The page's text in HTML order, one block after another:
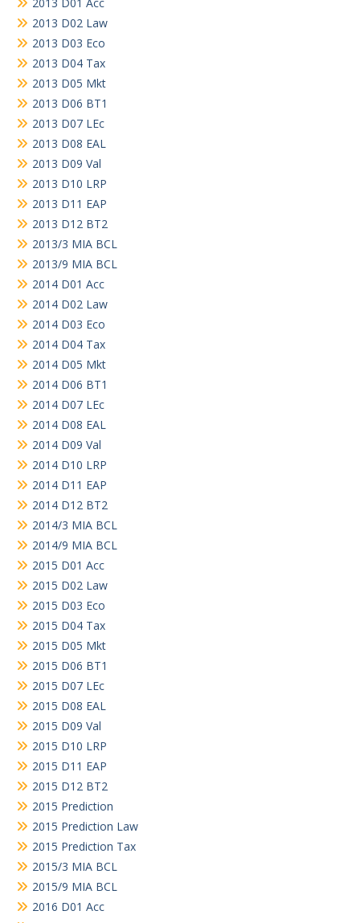
2013 D02 Law
2013 D03 Eco
2013 D04 Tax
2013 D05 Mkt
2013 D06 BT1
2013 D07 LEc
2013 D08 EAL
2013 D09 Val
2013 D10 LRP
2013 D11 EAP
2013 D12 BT2
2013/3 MIA BCL
2013/9 MIA BCL
2014 D01 Acc
2014 D02 Law
2014 D03 Eco
2014 D04 Tax
2014 D05 Mkt
2014 D06 BT1
2014 D07 LEc
2014 D08 EAL
2014 D09 Val
2014 D10 LRP
2014 D11 EAP
2014 D12 BT2
2014/3 MIA BCL
2014/9 MIA BCL
2015 D01 Acc
2015 D02 Law
2015 D03 Eco
2015 D04 Tax
2015 D05 Mkt
2015 D06 BT1
2015 D07 LEc
2015 D08 EAL
2015 D09 Val
2015 D10 LRP
2015 D11 EAP
2015 D12 BT2
2015 Prediction
2015 Prediction Law
2015 Prediction Tax
2015/3 MIA BCL
2015/9 MIA BCL
2016 D01 Acc